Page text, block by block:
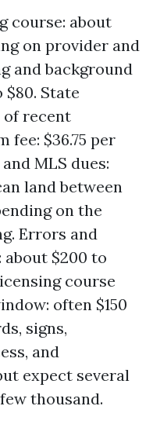
course: about
on provider and
and background
$80. State
of recent
fee: $36.75 per
MLS dues:
land between
on the
Errors and
$200 to
course
often $150
signs,
and
expect several
thousand.